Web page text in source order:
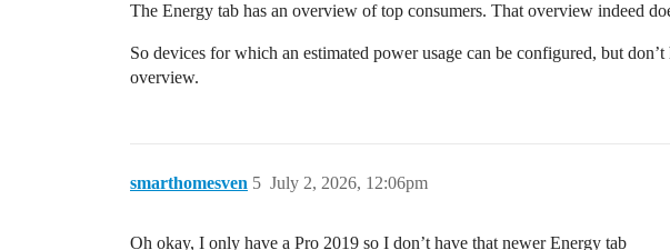
The Energy tab has an overview of top consumers. That overview indeed
So devices for which an estimated power usage can be configured, but
overview.
smarthomesven July 2, 2026, 12:06pm
5
Oh okay, I only have a Pro 2019 so I don’t have that newer Energy tab